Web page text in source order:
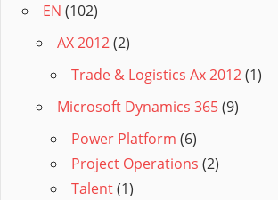
EN (102)
AX 2012(2)
Trade & Logistics Ax 2012(1)
Microsoft Dynamics 365(9)
Power Platform (6)
Project Operations (2)
Talent(1)